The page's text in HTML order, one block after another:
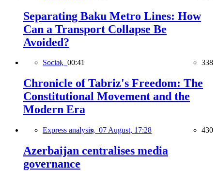
Separating Baku Metro Lines: How
Can a Transport Collapse Be
Avoided?
Social, 00:41 338
Chronicle of Tabriz's Freedom: The
Constitutional Movement and the
Modern Era
Express analysis, 07 August, 17:28 430
Azerbaijan centralises media
governance